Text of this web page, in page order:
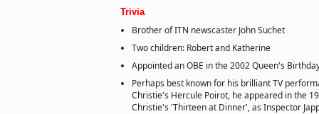
Trivia
Brother of ITN newscaster John Suchet
Two children: Robert and Katherine
Appointed an OBE in the 2002 Queen's
Perhaps best known for his brilliant TV
Christie's Hercule Poirot, he appeared in the
Christie's 'Thirteen at Dinner', as Inspector